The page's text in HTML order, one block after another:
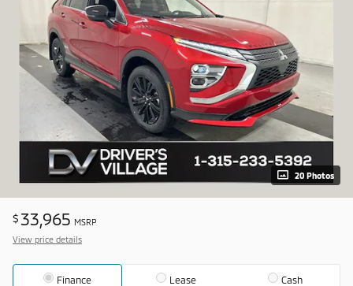
20 Photos
$ 33,965 MSRP
View price details
Finance Lease Cash